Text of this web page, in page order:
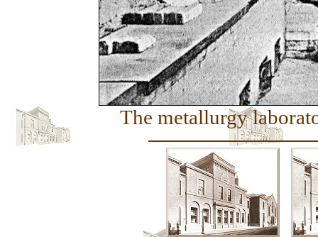
The metallurgy